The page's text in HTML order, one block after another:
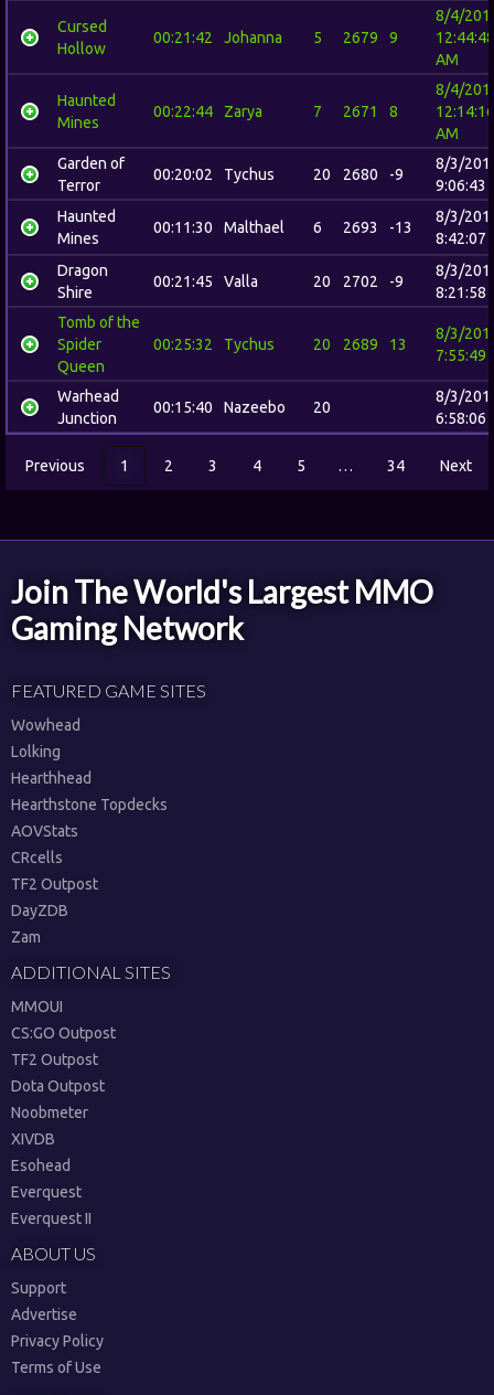
Cursed
Hollow
00:21:42 Johanna 5 2679 9
8/4/
12:44:48
AM
Haunted
Mines
00:22:44 Zarya 7 2671 8
8/4/
12:14:16
AM
Garden of
Terror
00:20:02 Tychus 20 2680 -9
8/3/
9:06:43
Haunted
Mines
00:11:30 Malthael 6 2693 -13
8/3/
8:42:07
Dragon
Shire
00:21:45 Valla 20 2702 -9
8/3/
8:21:58
Tomb of the
Spider
Queen
00:25:32 Tychus 20 2689 13
8/3/
7:55:49
Warhead
Junction
00:15:40 Nazeebo 20
8/3/
6:58:06
Previous 1 2 3 4 5 … 34 Next
Join The World's Largest MMO
Gaming Network
FEATURED GAME SITES
Wowhead
Lolking
Hearthhead
Hearthstone Topdecks
AOVStats
CRcells
TF2 Outpost
DayZDB
Zam
ADDITIONAL SITES
MMOUI
CS:GO Outpost
TF2 Outpost
Dota Outpost
Noobmeter
XIVDB
Esohead
Everquest
Everquest II
ABOUT US
Support
Advertise
Privacy Policy
Terms of Use